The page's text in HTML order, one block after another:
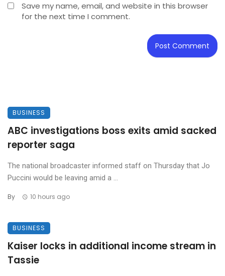
Save my name, email, and website in this browser
for the next time I comment.
BUSINESS
ABC investigations boss exits amid sacked
reporter saga
The national broadcaster informed staff on Thursday that Jo
Puccini would be leaving amid a ...
By 10 hours ago
BUSINESS
Kaiser locks in additional income stream in
Tassie